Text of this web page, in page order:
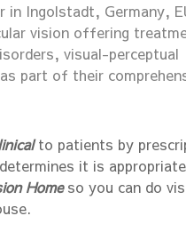
in Ingolstadt, Germany,
vision offering
visual-perceptual
part of their
to patients by
it is
Homeso you can do